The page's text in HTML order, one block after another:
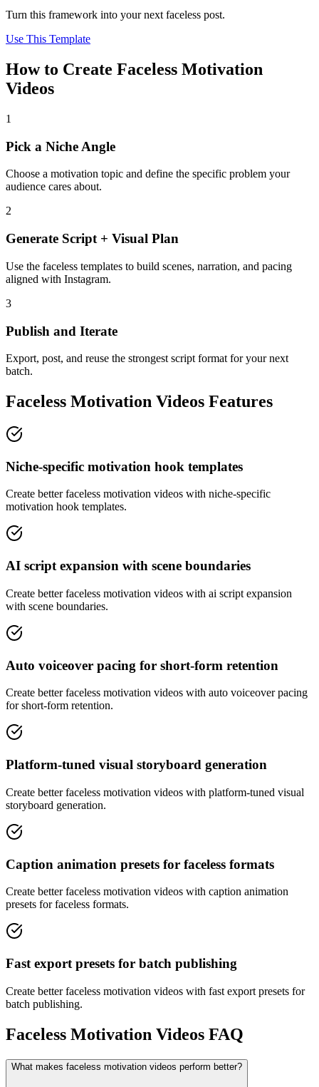
Turn this framework into your next faceless post.
Use This Template
How to Create Faceless Motivation
Videos
1
Pick a Niche Angle
Choose a motivation topic and define the specific problem your
audience cares about.
2
Generate Script + Visual Plan
Use the faceless templates to build scenes, narration, and pacing
aligned with Instagram.
3
Publish and Iterate
Export, post, and reuse the strongest script format for your next
batch.
Faceless Motivation Videos Features
Niche-specific motivation hook templates
Create better faceless motivation videos with niche-specific
motivation hook templates.
AI script expansion with scene boundaries
Create better faceless motivation videos with ai script expansion
with scene boundaries.
Auto voiceover pacing for short-form retention
Create better faceless motivation videos with auto voiceover pacing
for short-form retention.
Platform-tuned visual storyboard generation
Create better faceless motivation videos with platform-tuned visual
storyboard generation.
Caption animation presets for faceless formats
Create better faceless motivation videos with caption animation
presets for faceless formats.
Fast export presets for batch publishing
Create better faceless motivation videos with fast export presets for
batch publishing.
Faceless Motivation Videos FAQ
What makes faceless motivation videos perform better?